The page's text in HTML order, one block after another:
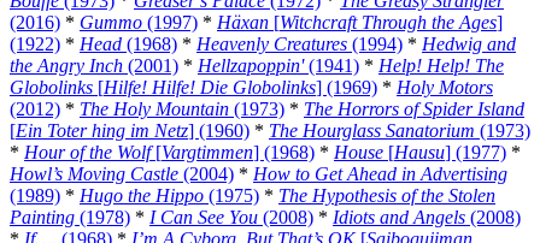
(2016) * Gummo (1997) * Häxan [Witchcraft Through the Ages]
(1922) * Head (1968) * Heavenly Creatures (1994) * Hedwig and
the Angry Inch (2001) * Hellzapoppin'(1941) * Help! Help! The
Globolinks [Hilfe! Hilfe! Die Globolinks] (1969) * Holy Motors
(2012) * The Holy Mountain (1973) * The Horrors of Spider Island
[Ein Toter hing im Netz] (1960) * The Hourglass Sanatorium (1973)
* Hour of the Wolf[Vargtimmen] (1968) * House [Hausu] (1977) *
Howl’s Moving Castle (2004) * How to Get Ahead in Advertising
(1989) * Hugo the Hippo (1975) * The Hypothesis of the Stolen
Painting (1978) * I Can See You (2008) * Idiots and Angels (2008)